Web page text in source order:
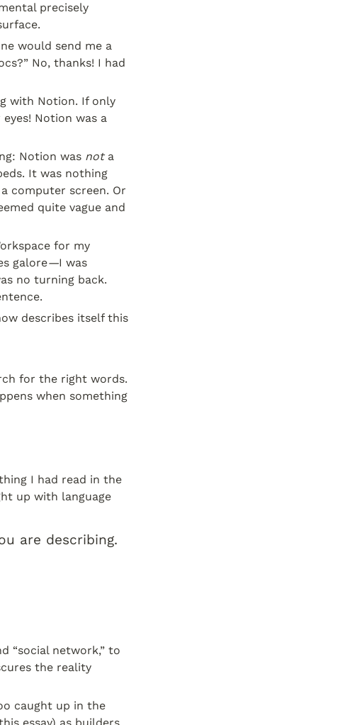
precisely
would send me a
No, thanks! I had
with Notion. If only
Notion was a
Notion was not a
It was nothing
computer screen. Or
quite vague and
for my
galore—I was
no turning back.
describes itself this
for the right words.
when something
I had read in the
up with language
are describing.
“social network,” to
the reality
caught up in the